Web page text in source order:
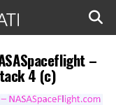
–
4 (c)